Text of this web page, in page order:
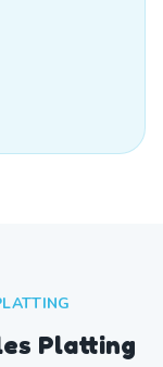
Platting